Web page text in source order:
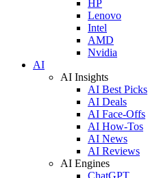
HP
Lenovo
Intel
AMD
Nvidia
AI
AI Insights
AI Best Picks
AI Deals
AI Face-Offs
AI How-Tos
AI News
AI Reviews
AI Engines
ChatGPT